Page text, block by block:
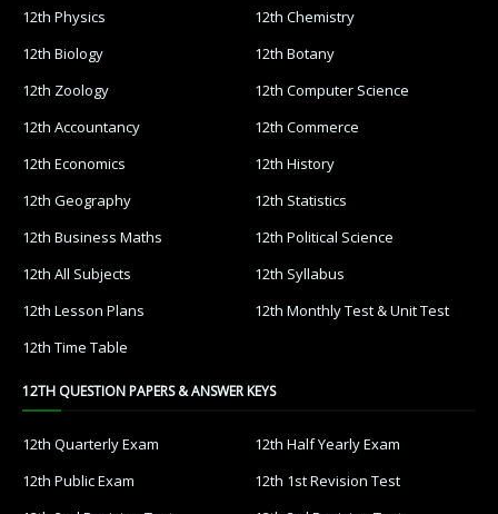
12th Physics
12th Chemistry
12th Biology
12th Botany
12th Zoology
12th Computer Science
12th Accountancy
12th Commerce
12th Economics
12th History
12th Geography
12th Statistics
12th Business Maths
12th Political Science
12th All Subjects
12th Syllabus
12th Lesson Plans
12th Monthly Test & Unit Test
12th Time Table
12TH QUESTION PAPERS & ANSWER KEYS
12th Quarterly Exam
12th Half Yearly Exam
12th Public Exam
12th 1st Revision Test